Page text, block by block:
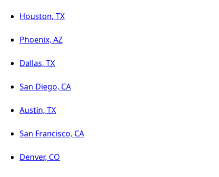
Houston, TX
Phoenix, AZ
Dallas, TX
San Diego, CA
Austin, TX
San Francisco, CA
Denver, CO